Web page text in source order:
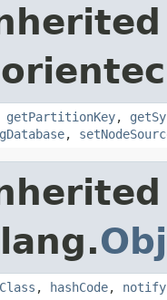
getPartitionKey,
,
, hashCode, notify